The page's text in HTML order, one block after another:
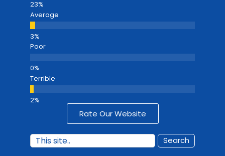
Average
Poor
Terrible
Rate Our Website
Search